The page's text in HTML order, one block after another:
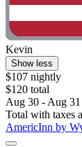
Kevin
Show less
$107 nightly
$120 total
Aug 30 - Aug 31
Total with taxes
AmericInn by